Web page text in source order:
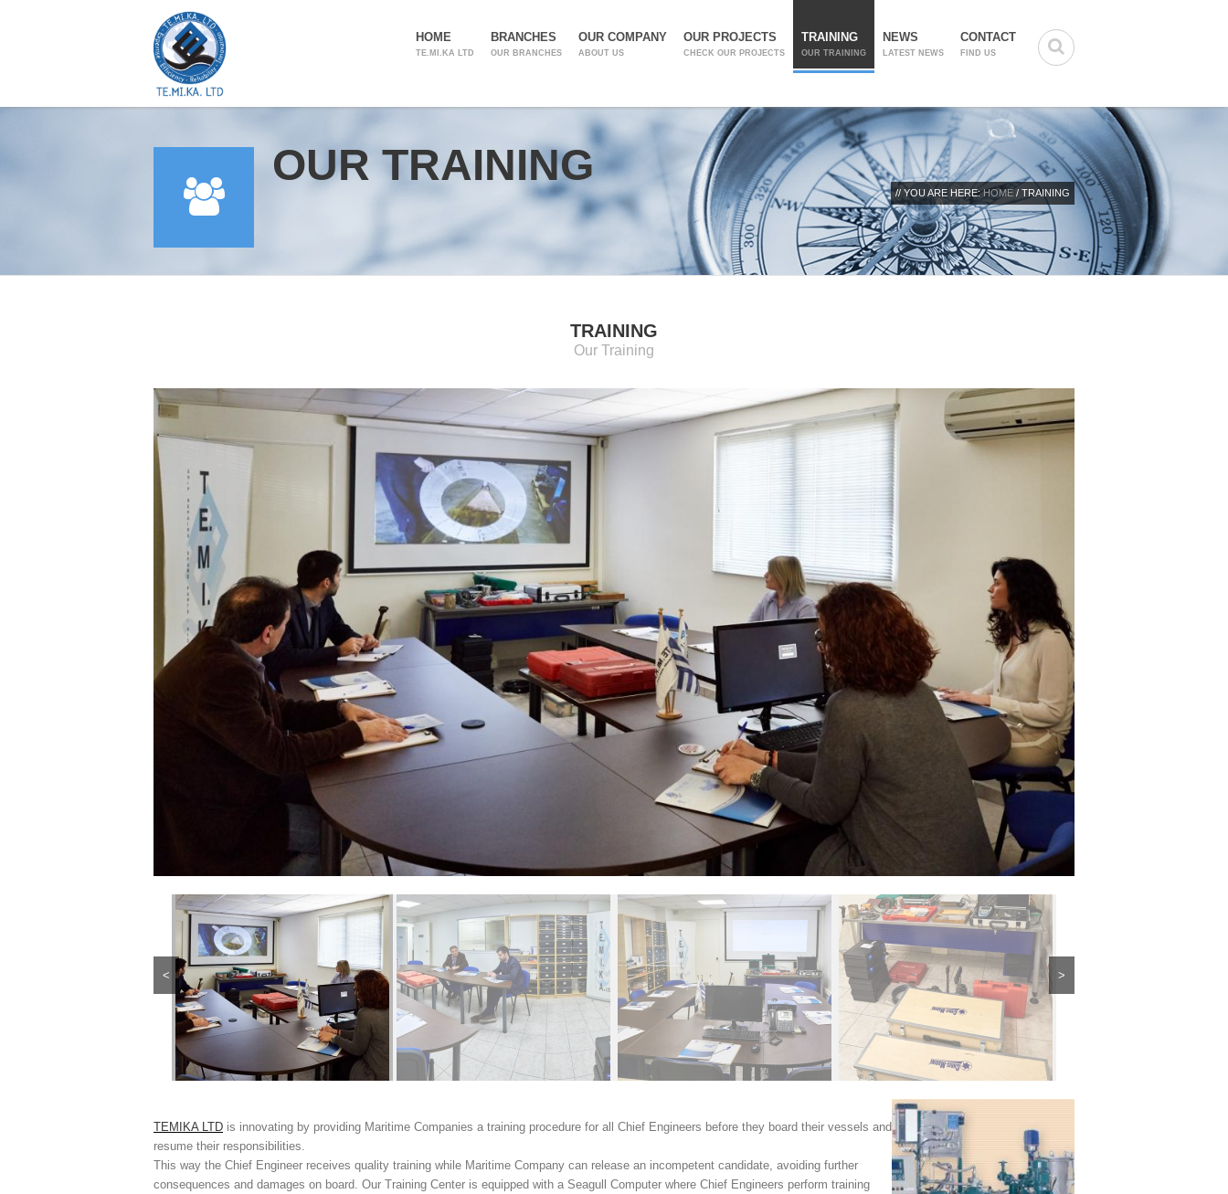
HOME
TE.MI.KA LTD
BRANCHES
OUR BRANCHES
OUR COMPANY
ABOUT US
OUR PROJECTS
CHECK OUR PROJECTS
TRAINING
OUR TRAINING
NEWS
LATEST NEWS
CONTACT
FIND US
OUR TRAINING
// YOU ARE HERE: HOME / TRAINING
TRAINING
Our Training
< >
TEMIKA LTD is innovating by providing Maritime Companies a training procedure for all Chief Engineers before they board their vessels and
resume their responsibilities.
This way the Chief Engineer receives quality training while Maritime Company can release an incompetent candidate, avoiding further
consequences and damages on board. Our Training Center is equipped with a Seagull Computer where Chief Engineers perform training